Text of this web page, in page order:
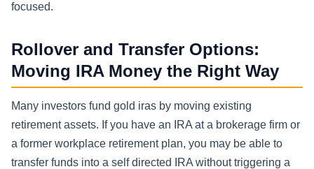
focused.
Rollover and Transfer Options:
Moving IRA Money the Right Way
Many investors fund gold iras by moving existing
retirement assets. If you have an IRA at a brokerage firm or
a former workplace retirement plan, you may be able to
transfer funds into a self directed IRA without triggering a